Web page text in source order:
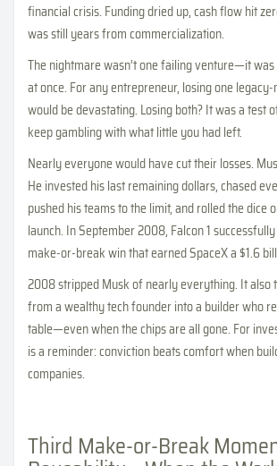
financial crisis. Funding dried up, cash flow hit
was still years from commercialization.
The nightmare wasn’t one failing venture—it
at once. For any entrepreneur, losing one
would be devastating. Losing both? It was a test
keep gambling with what little you had left.
Nearly everyone would have cut their losses.
He invested his last remaining dollars, chased
pushed his teams to the limit, and rolled the dice
launch. In September 2008, Falcon 1
make-or-break win that earned SpaceX a $1.6
2008 stripped Musk of nearly everything. It also
from a wealthy tech founder into a builder who
table—even when the chips are all gone. For
is a reminder: conviction beats comfort when
companies.
Third Make-or-Break